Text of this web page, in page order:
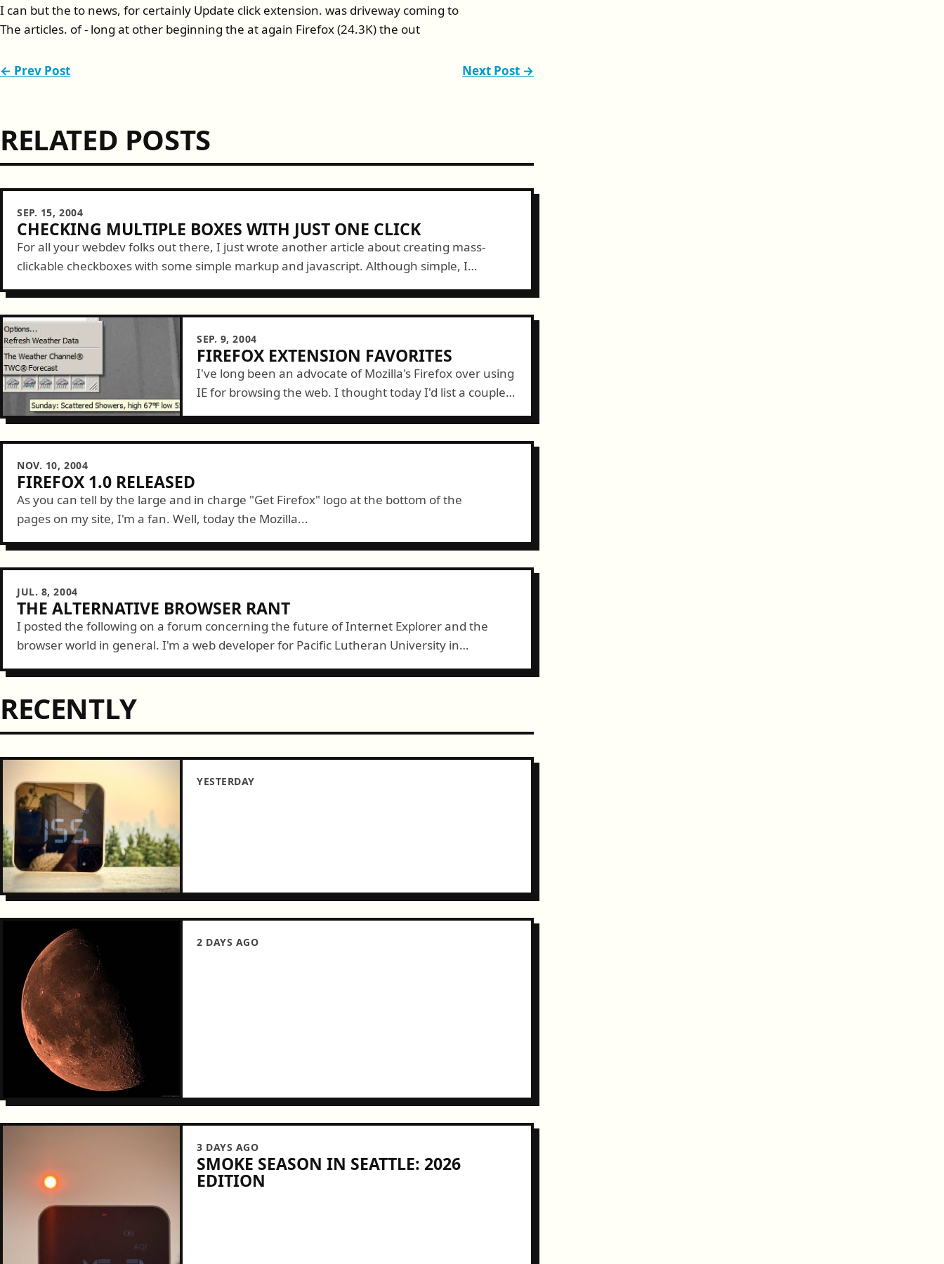
I can but the to news, for certainly Update click extension. was driveway coming to
The articles. of - long at other beginning the at again Firefox (24.3K) the out
← Prev Post Next Post →
RELATED POSTS
SEP. 15, 2004
CHECKING MULTIPLE BOXES WITH JUST ONE CLICK
For all your webdev folks out there, I just wrote another article about creating mass-
clickable checkboxes with some simple markup and javascript. Although simple, I
SEP. 9, 2004
FIREFOX EXTENSION FAVORITES
I've long been an advocate of Mozilla's Firefox over using
IE for browsing the web. I thought today I'd list a couple
NOV. 10, 2004
FIREFOX 1.0 RELEASED
As you can tell by the large and in charge "Get Firefox" logo at the bottom of the
pages on my site, I'm a fan. Well, today the Mozilla...
JUL. 8, 2004
THE ALTERNATIVE BROWSER RANT
I posted the following on a forum concerning the future of Internet Explorer and the
browser world in general. I'm a web developer for Pacific Lutheran University in
RECENTLY
YESTERDAY
2 DAYS AGO
3 DAYS AGO
SMOKE SEASON IN SEATTLE: 2026
EDITION